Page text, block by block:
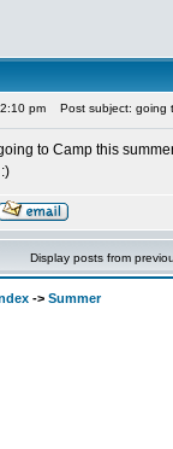
pm Post subject: going
to Camp this
Display posts from
-> Summer